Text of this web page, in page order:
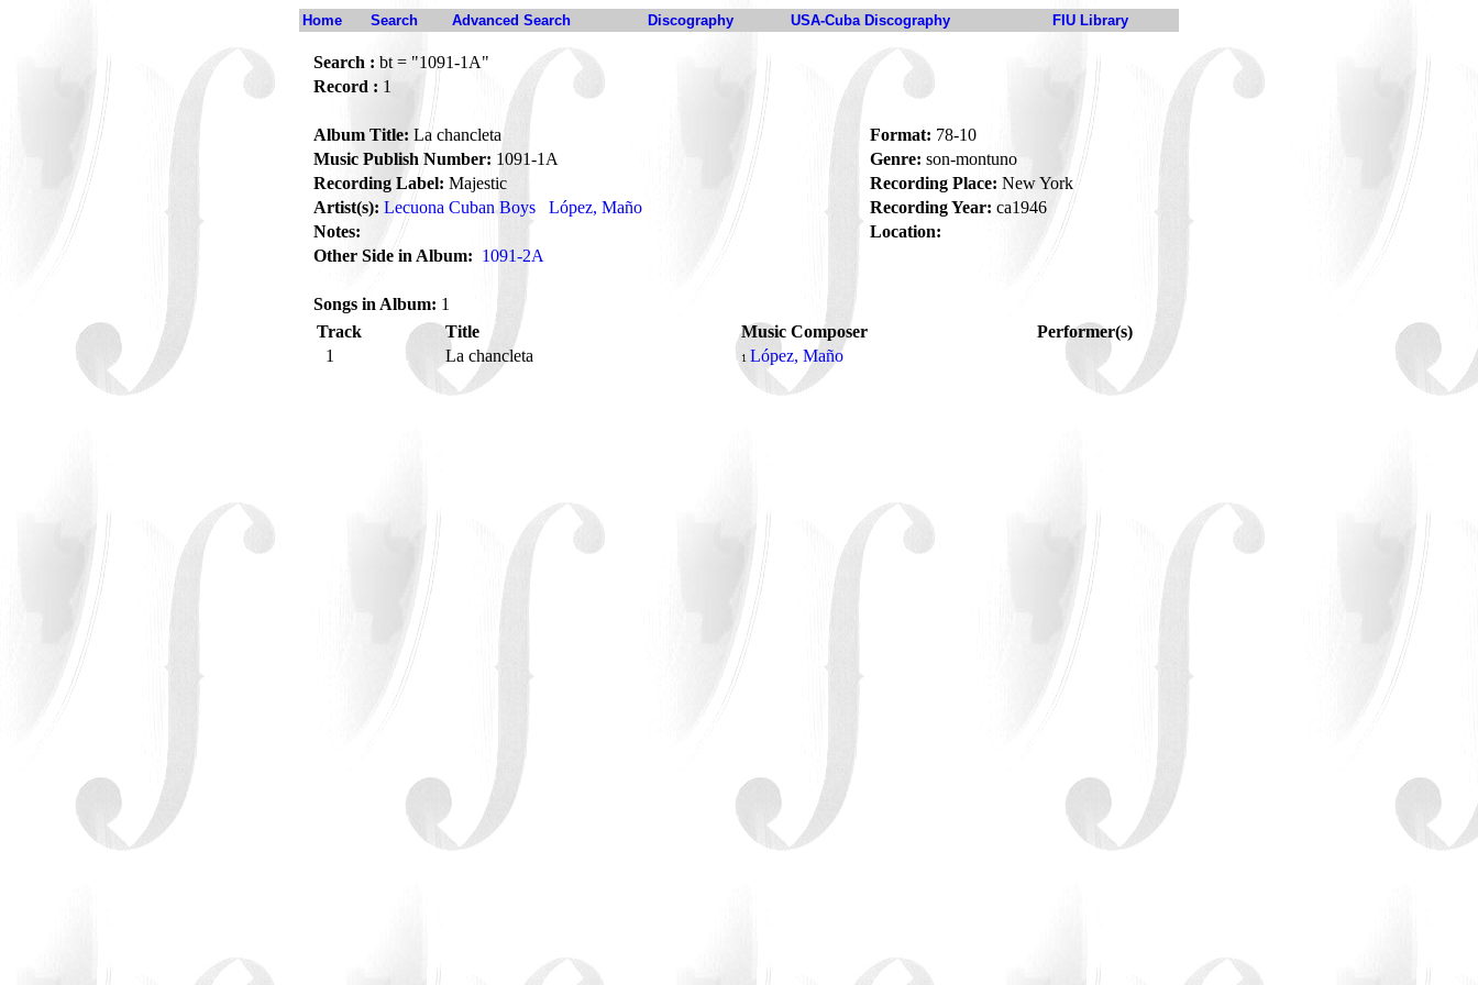
Home Search Advanced Search Discography USA-Cuba Discography FIU Library
Search : bt = "1091-1A"
Record : 1
Album Title: La chancleta Format: 78-10
Music Publish Number: 1091-1A Genre: son-montuno
Recording Label: Majestic Recording Place: New York
Artist(s): Lecuona Cuban Boys López, Maño Recording Year: ca1946
Notes:
Location:
Other Side in Album: 1091-2A
Songs in Album: 1
Track
Title Music Composer
Performer(s)
1
La chancleta 1 López, Maño